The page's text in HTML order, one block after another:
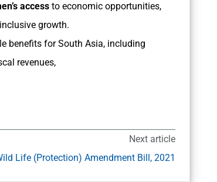
access to economic opportunities,
growth.
benefits for South Asia, including
revenues,
Next article
Life (Protection) Amendment Bill, 2021